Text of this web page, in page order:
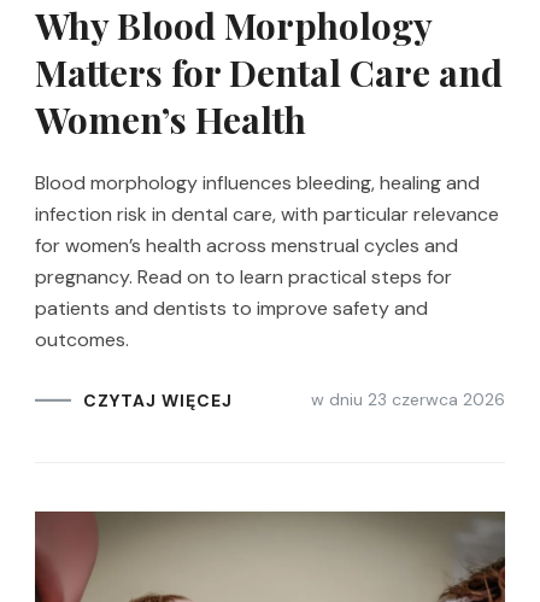
Why Blood Morphology
Matters for Dental Care and
Women’s Health
Blood morphology influences bleeding, healing and
infection risk in dental care, with particular relevance
for women’s health across menstrual cycles and
pregnancy. Read on to learn practical steps for
patients and dentists to improve safety and
outcomes.
CZYTAJ WIĘCEJ w dniu 23 czerwca 2026